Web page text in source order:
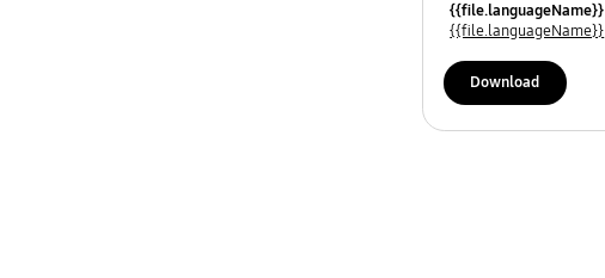
{{file.languageName}}
{{file.languageName}}
Download